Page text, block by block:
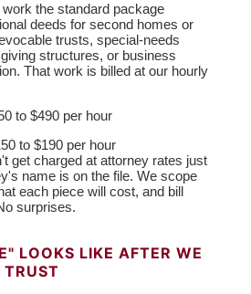
the standard package
deeds for second homes or
trusts, special-needs
structures, or business
That work is billed at our hourly
to $490 per hour
to $190 per hour
get charged at attorney rates just
name is on the file. We scope
each piece will cost, and bill
surprises.
LOOKS LIKE AFTER WE
TRUST